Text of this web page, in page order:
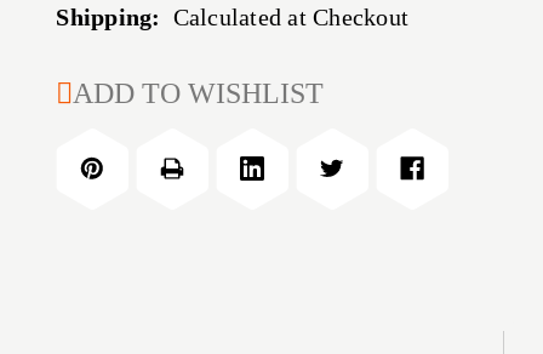
Shipping: Calculated at Checkout
CURRENT
ADD TO WISHLIST